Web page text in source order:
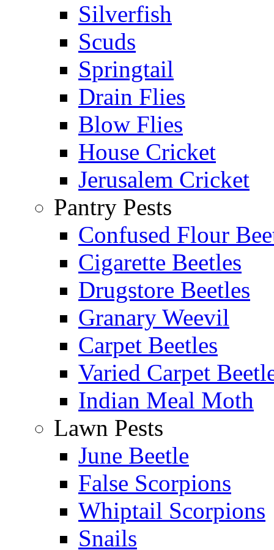
Silverfish
Scuds
Springtail
Drain Flies
Blow Flies
House Cricket
Jerusalem Cricket
Pantry Pests
Confused Flour
Cigarette Beetles
Drugstore Beetles
Granary Weevil
Carpet Beetles
Varied Carpet
Indian Meal Moth
Lawn Pests
June Beetle
False Scorpions
Whiptail Scorpions
Snails